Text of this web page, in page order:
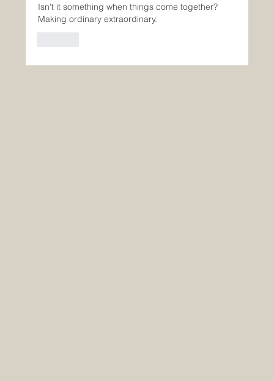
Isn't it something when things come together?
Making ordinary extraordinary.